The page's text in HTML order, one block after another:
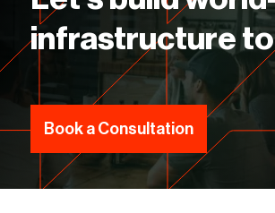
infrastructure
Book a Consultation